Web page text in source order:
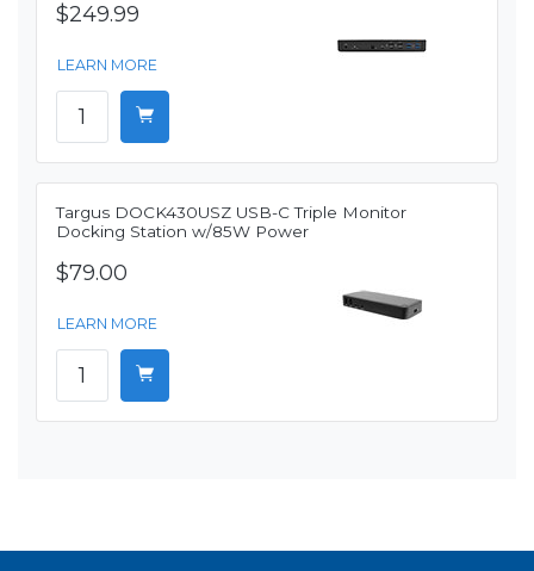
$249.99
LEARN MORE
Targus DOCK430USZ USB-C Triple Monitor
Docking Station w/85W Power
$79.00
LEARN MORE